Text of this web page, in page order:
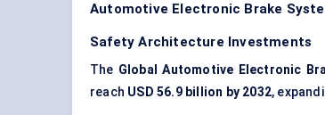
Automotive Electronic Brake
Safety Architecture Investments
The Global Automotive Electronic
reach USD 56.9 billion by 2032,